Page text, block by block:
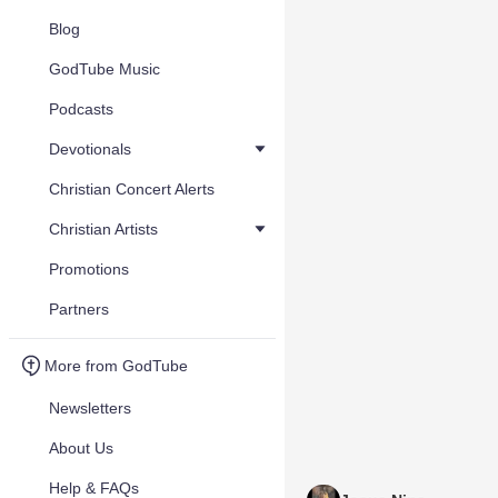
Blog
GodTube Music
Podcasts
Devotionals
Christian Concert Alerts
Christian Artists
Promotions
Partners
More from GodTube
Newsletters
About Us
Help & FAQs